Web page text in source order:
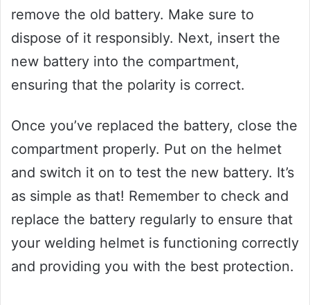
remove the old battery. Make sure to
dispose of it responsibly. Next, insert the
new battery into the compartment,
ensuring that the polarity is correct.
Once you’ve replaced the battery, close the
compartment properly. Put on the helmet
and switch it on to test the new battery. It’s
as simple as that! Remember to check and
replace the battery regularly to ensure that
your welding helmet is functioning correctly
and providing you with the best protection.